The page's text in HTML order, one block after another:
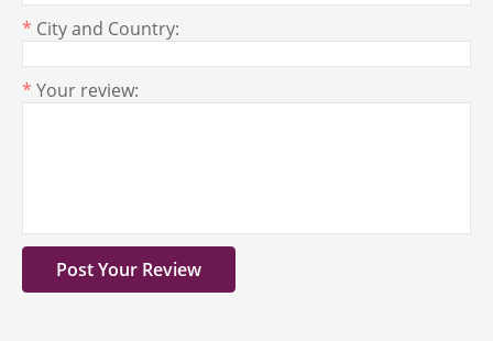
* City and Country:
* Your review: